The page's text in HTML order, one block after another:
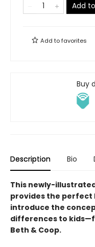
Add
Add tofavorites
Buy
Description Bio
This newly-
provides the
introduce the
differences to
Beth & Coop.